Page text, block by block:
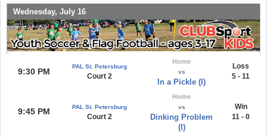
Wednesday, July 16
9:30 PM
PAL St. Petersburg
Court 2
Home
vs
In a Pickle (l)
Loss
5 - 11
9:45 PM PAL St. Petersburg
Court 2
Home
vs
Dinking Problem
(l)
Win
11 - 0